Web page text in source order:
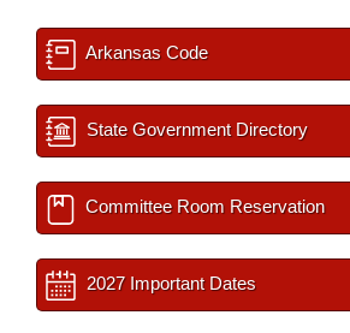
Arkansas Code
State Government Directory
Committee Room Reservation
2027 Important Dates